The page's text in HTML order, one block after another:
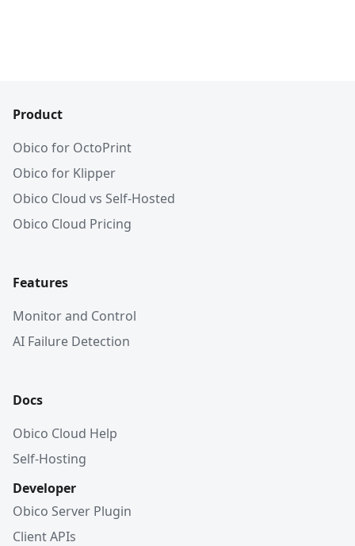
Product
Obico for OctoPrint
Obico for Klipper
Obico Cloud vs Self-Hosted
Obico Cloud Pricing
Features
Monitor and Control
AI Failure Detection
Docs
Obico Cloud Help
Self-Hosting
Developer
Obico Server Plugin
Client APIs